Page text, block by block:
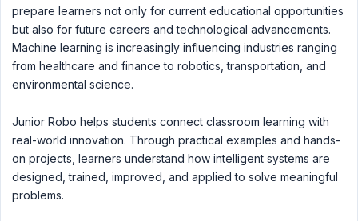
prepare learners not only for current educational opportunities
but also for future careers and technological advancements.
Machine learning is increasingly influencing industries ranging
from healthcare and finance to robotics, transportation, and
environmental science.
Junior Robo helps students connect classroom learning with
real-world innovation. Through practical examples and hands-
on projects, learners understand how intelligent systems are
designed, trained, improved, and applied to solve meaningful
problems.